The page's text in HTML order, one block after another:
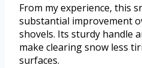
From my experience, this
substantial improvement
shovels. Its sturdy handle
make clearing snow less
surfaces.